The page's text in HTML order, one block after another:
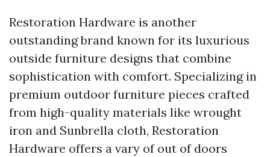
Restoration Hardware is another
outstanding brand known for its luxurious
outside furniture designs that combine
sophistication with comfort. Specializing in
premium outdoor furniture pieces crafted
from high-quality materials like wrought
iron and Sunbrella cloth, Restoration
Hardware offers a vary of out of doors